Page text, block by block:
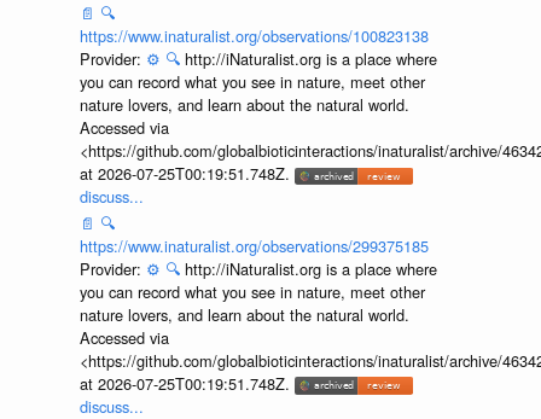
📄 🔍
https://www.inaturalist.org/observations/100823138
Provider: ⚙️ 🔍 http://iNaturalist.org is a place where
you can record what you see in nature, meet other
nature lovers, and learn about the natural world.
Accessed via
<https://github.com/globalbioticinteractions/inaturalist/archive/
at 2026-07-25T00:19:51.748Z.
discuss...
📄 🔍
https://www.inaturalist.org/observations/299375185
Provider: ⚙️ 🔍 http://iNaturalist.org is a place where
you can record what you see in nature, meet other
nature lovers, and learn about the natural world.
Accessed via
<https://github.com/globalbioticinteractions/inaturalist/archive/
at 2026-07-25T00:19:51.748Z.
discuss...